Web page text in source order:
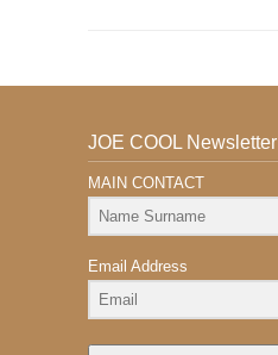
JOE COOL Newsletter
MAIN CONTACT
Email Address